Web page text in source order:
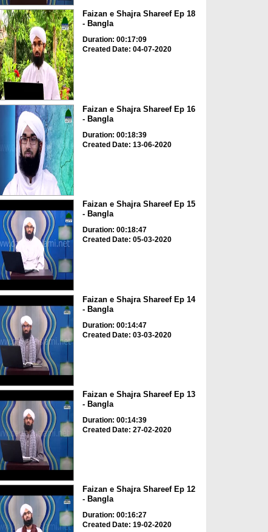
Faizan e Shajra Shareef Ep 18
- Bangla
Duration: 00:17:09
Created Date: 04-07-2020
Faizan e Shajra Shareef Ep 16
- Bangla
Duration: 00:18:39
Created Date: 13-06-2020
Faizan e Shajra Shareef Ep 15
- Bangla
Duration: 00:18:47
Created Date: 05-03-2020
Faizan e Shajra Shareef Ep 14
- Bangla
Duration: 00:14:47
Created Date: 03-03-2020
Faizan e Shajra Shareef Ep 13
- Bangla
Duration: 00:14:39
Created Date: 27-02-2020
Faizan e Shajra Shareef Ep 12
- Bangla
Duration: 00:16:27
Created Date: 19-02-2020